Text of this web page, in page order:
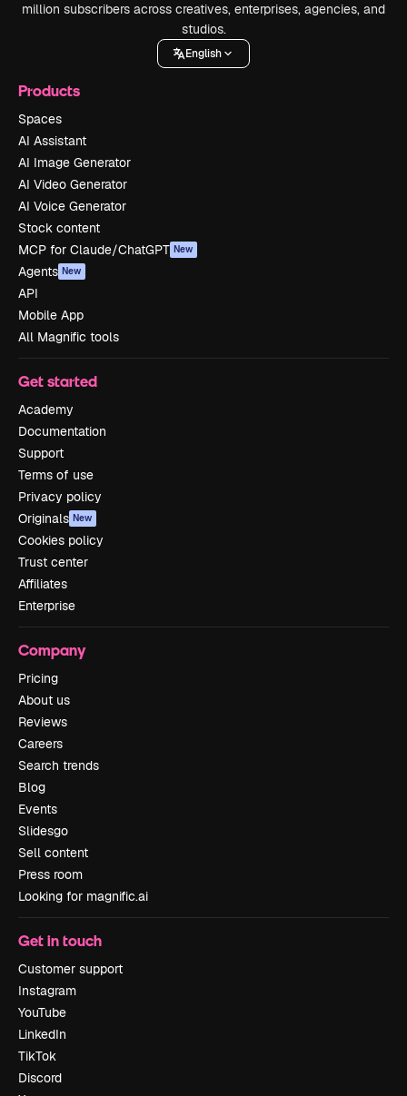
million subscribers across creatives, enterprises, agencies, and
studios.
English
Products
Spaces
AI Assistant
AI Image Generator
AI Video Generator
AI Voice Generator
Stock content
MCP for Claude/ChatGPT New
Agents New
API
Mobile App
All Magnific tools
Get started
Academy
Documentation
Support
Terms of use
Privacy policy
Originals New
Cookies policy
Trust center
Affiliates
Enterprise
Company
Pricing
About us
Reviews
Careers
Search trends
Blog
Events
Slidesgo
Sell content
Press room
Looking for magnific.ai
Get in touch
Customer support
Instagram
YouTube
LinkedIn
TikTok
Discord